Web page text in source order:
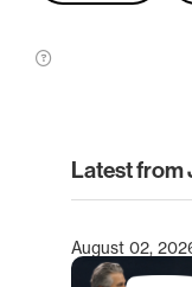
Latest from
Type 2 or
August 02,